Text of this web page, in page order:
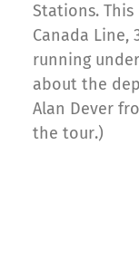
Stations.
Canada Line,
running
about the
Alan Dever
the tour.)